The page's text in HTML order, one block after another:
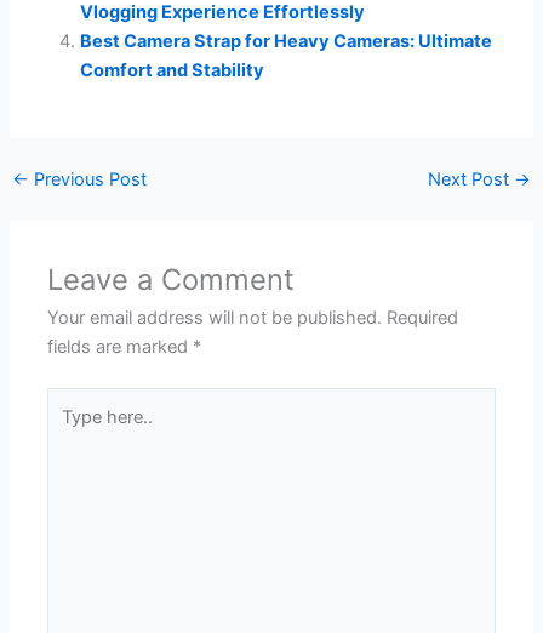
Vlogging Experience Effortlessly
Best Camera Strap for Heavy Cameras: Ultimate
Comfort and Stability
← Previous Post Next Post →
Leave a Comment
Your email address will not be published. Required
fields are marked *
here..